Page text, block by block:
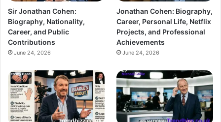
Sir Jonathan Cohen:
Biography, Nationality,
Career, and Public
Contributions
June 24, 2026
Jonathan Cohen: Biography,
Career, Personal Life, Netflix
Projects, and Professional
Achievements
June 24, 2026